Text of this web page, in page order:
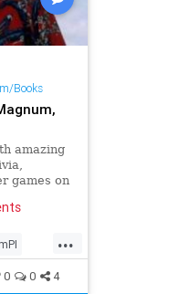
Books
amazing
games on
...
0 0 4